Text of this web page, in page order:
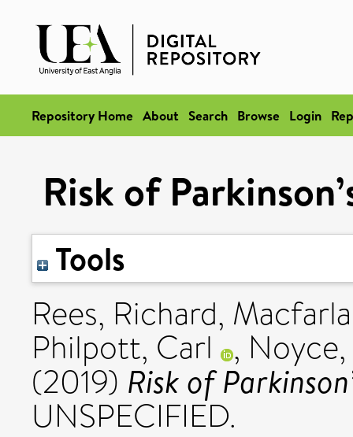
Repository Home About Search Browse Login
Risk of
Tools
Rees, Richard,
Philpott, Carl ,
(2019) Risk of
UNSPECIFIED.